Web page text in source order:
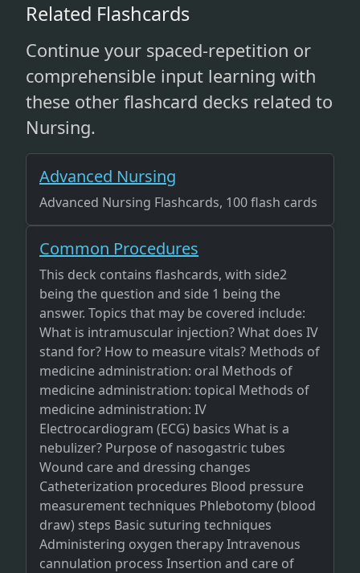
Related Flashcards
Continue your spaced-repetition or
comprehensible input learning with
these other flashcard decks related to
Nursing.
Advanced Nursing
Advanced Nursing Flashcards, 100 flash cards
Common Procedures
This deck contains flashcards, with side2
being the question and side 1 being the
answer. Topics that may be covered include:
What is intramuscular injection? What does IV
stand for? How to measure vitals? Methods of
medicine administration: oral Methods of
medicine administration: topical Methods of
medicine administration: IV
Electrocardiogram (ECG) basics What is a
nebulizer? Purpose of nasogastric tubes
Wound care and dressing changes
Catheterization procedures Blood pressure
measurement techniques Phlebotomy (blood
draw) steps Basic suturing techniques
Administering oxygen therapy Intravenous
cannulation process Insertion and care of